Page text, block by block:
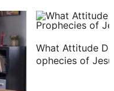
What Attitude
ophecies of